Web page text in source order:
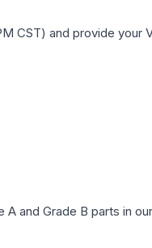
CST) and provide your
and Grade B parts in